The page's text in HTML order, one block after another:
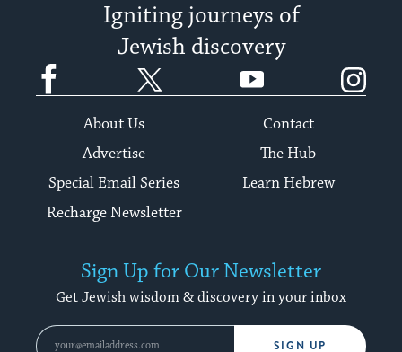
Igniting journeys of
Jewish discovery
Facebook YouTube
About Us
Contact
Advertise
The Hub
Special Email Series
Learn Hebrew
Recharge Newsletter
Sign Up for Our Newsletter
Get Jewish wisdom & discovery in your inbox
SIGN UP